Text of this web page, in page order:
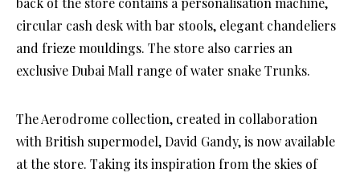
circular cash desk with bar stools, elegant chandeliers
and frieze mouldings. The store also carries an
exclusive Dubai Mall range of water snake Trunks.
The Aerodrome collection, created in collaboration
with British supermodel, David Gandy, is now available
at the store. Taking its inspiration from the skies of